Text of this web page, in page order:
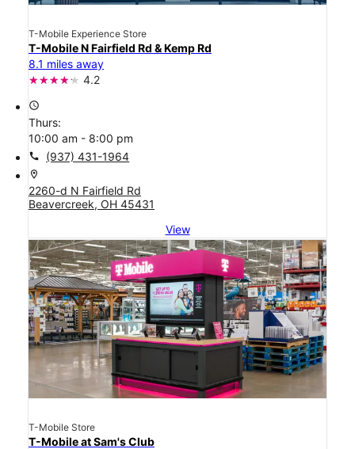
T-Mobile Experience Store
T-Mobile N Fairfield Rd & Kemp Rd
8.1 miles away
4.2
access_time
Thurs:
10:00 am - 8:00 pm
call (937) 431-1964
location_on
2260-d N Fairfield Rd
Beavercreek, OH 45431
View
T-Mobile Store
T-Mobile at Sam's Club